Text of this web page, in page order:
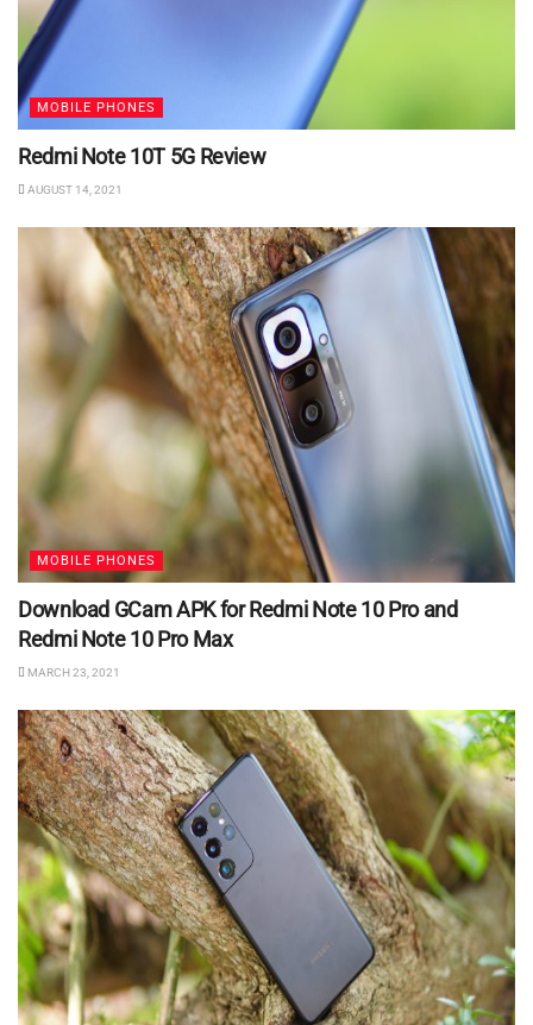
MOBILE PHONES
Redmi Note 10T 5G Review
AUGUST 14, 2021
MOBILE PHONES
Download GCam APK for Redmi Note 10 Pro and
Redmi Note 10 Pro Max
MARCH 23, 2021